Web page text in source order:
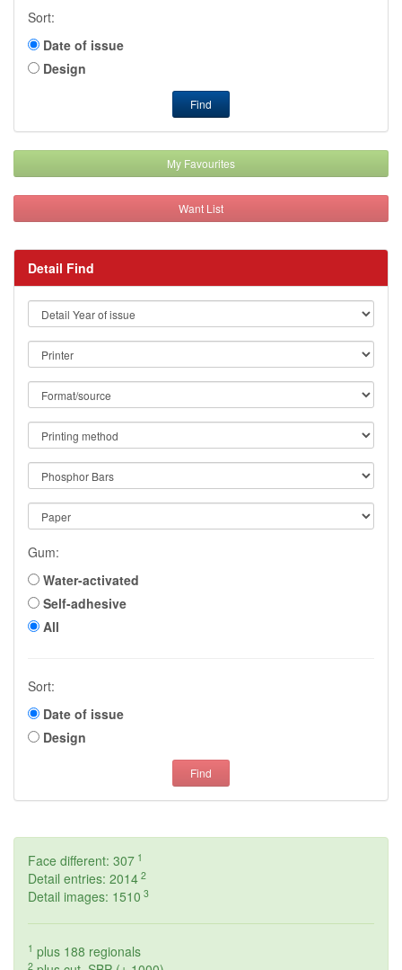
Sort:
Date of issue
Design
Find
My Favourites
Want List
Detail Find
Gum:
Water-activated
Self-adhesive
All
Sort:
Date of issue
Design
Find
Face different: 307 1
Detail entries: 2014 2
Detail images: 1510 3
1 plus 188 regionals
2